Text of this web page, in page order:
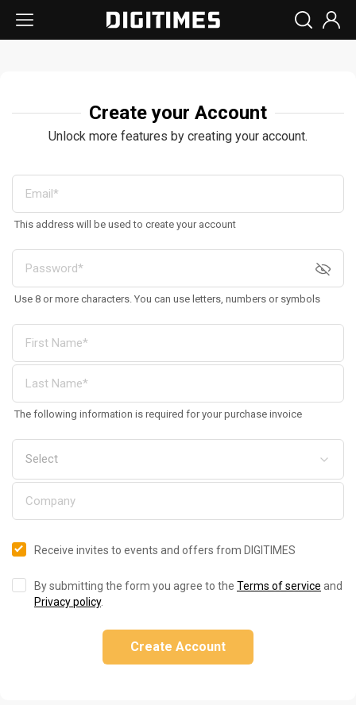
Create your Account
Unlock more features by creating your account.
This address will be used to create your account
Use 8 or more characters. You can use letters, numbers or symbols
The following information is required for your purchase invoice
Receive invites to events and offers from DIGITIMES
By submitting the form you agree to the Terms of service and
Privacy policy.
Create Account